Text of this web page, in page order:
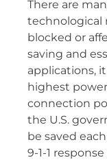
There are
technological
blocked or
saving and
applications,
highest
connection
the U.S.
be saved
9-1-1